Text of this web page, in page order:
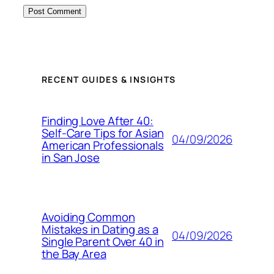
RECENT GUIDES & INSIGHTS
Finding Love After 40:
Self-Care Tips for Asian
American Professionals
in San Jose
04/09/2026
Avoiding Common
Mistakes in Dating as a
Single Parent Over 40 in
the Bay Area
04/09/2026